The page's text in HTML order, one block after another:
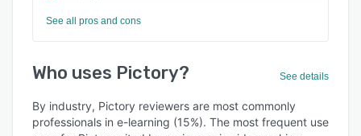
See all pros and cons
Who uses Pictory? See details
By industry, Pictory reviewers are most commonly
professionals in e-learning (15%). The most frequent use